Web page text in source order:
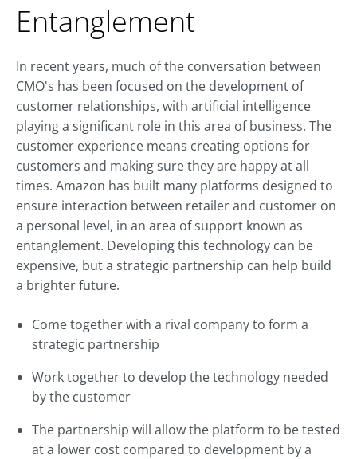
Entanglement
In recent years, much of the conversation between
CMO's has been focused on the development of
customer relationships, with artificial intelligence
playing a significant role in this area of business. The
customer experience means creating options for
customers and making sure they are happy at all
times. Amazon has built many platforms designed to
ensure interaction between retailer and customer on
a personal level, in an area of support known as
entanglement. Developing this technology can be
expensive, but a strategic partnership can help build
a brighter future.
Come together with a rival company to form a
strategic partnership
Work together to develop the technology needed
by the customer
The partnership will allow the platform to be tested
at a lower cost compared to development by a